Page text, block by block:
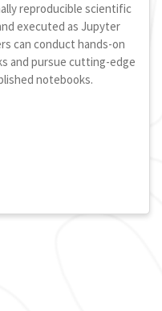
reproducible scientific
executed as Jupyter
can conduct hands-on
and pursue cutting-edge
notebooks.